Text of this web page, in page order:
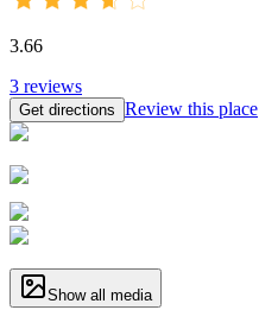
3.66
3 reviews
Get directions Review this place
Show all media